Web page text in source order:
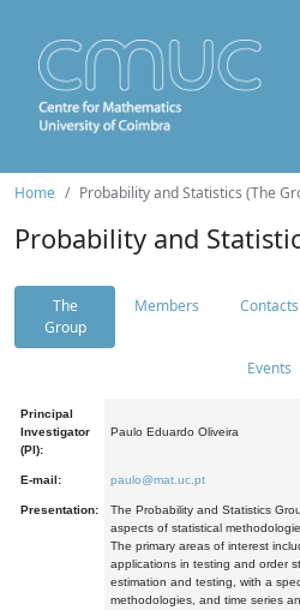
Home Probability and Statistics (The
Probability and
The
Group
Members Contacts
Events
Principal
Investigator
(PI):
Paulo Eduardo Oliveira
E-mail: paulo@mat.uc.pt
Presentation:
The Probability and Statistics
aspects of statistical
The primary areas of interest
applications in testing and order
estimation and testing, with a
methodologies, and time series